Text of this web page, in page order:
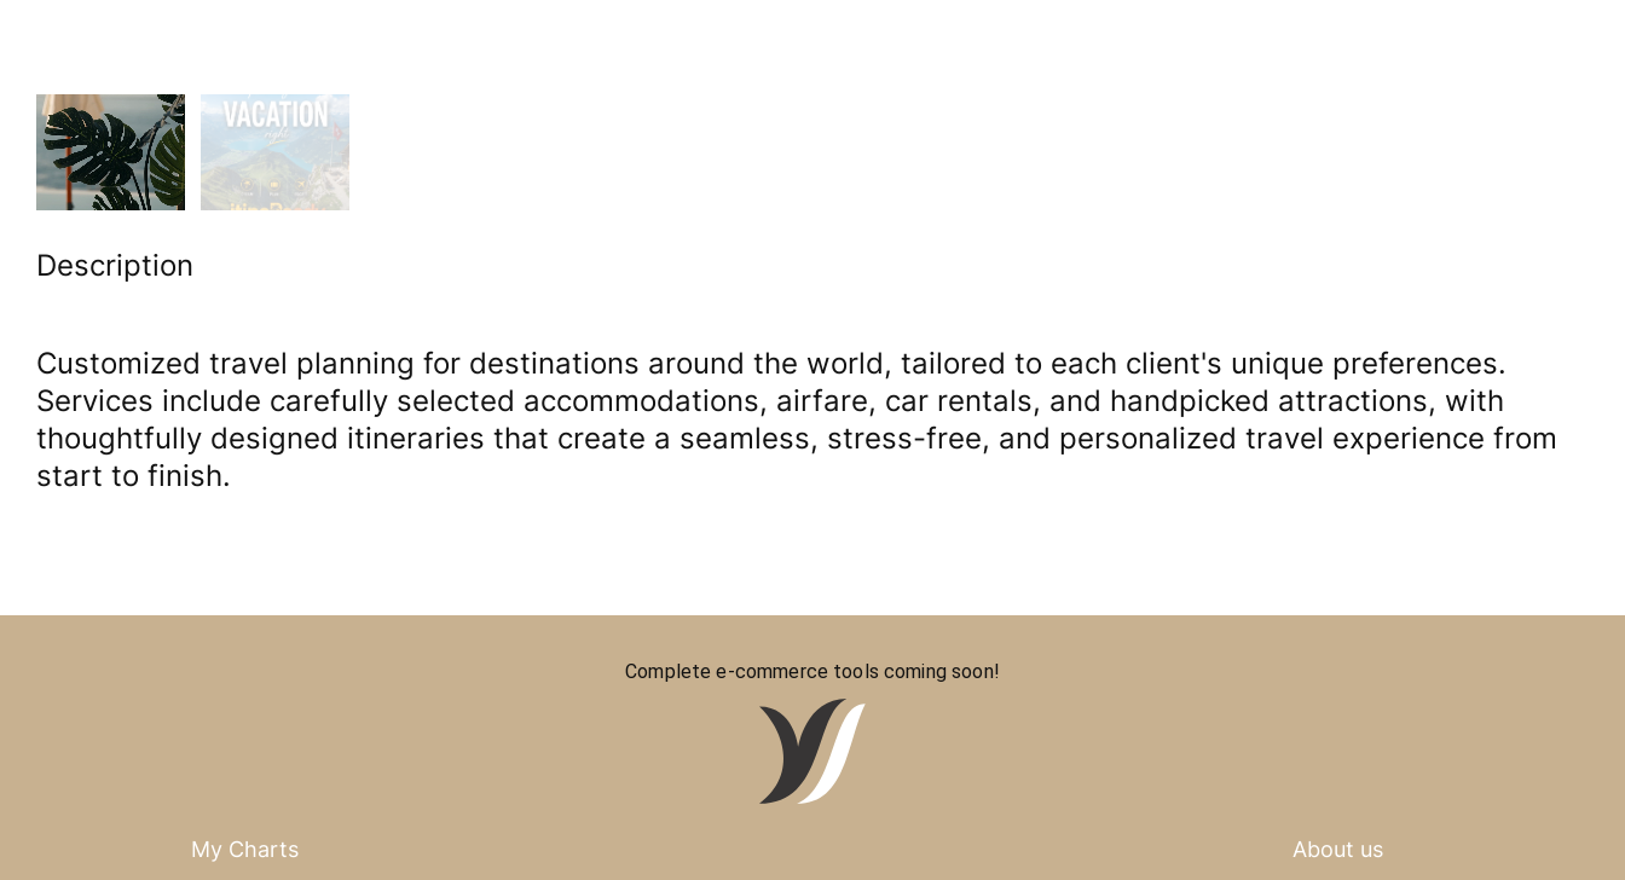
Description
Customized travel planning for destinations around the world, tailored to each client's unique preferences.
Services include carefully selected accommodations, airfare, car rentals, and handpicked attractions, with
thoughtfully designed itineraries that create a seamless, stress-free, and personalized travel experience from
start to finish.
Complete e-commerce tools coming soon!
My Charts
About us